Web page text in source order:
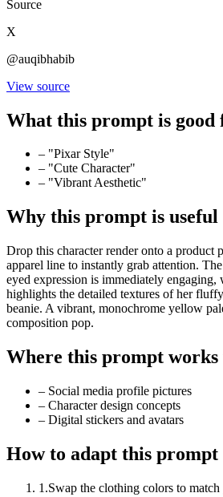
Source
X
@auqibhabib
View source
What this prompt is good
– "Pixar Style"
– "Cute Character"
– "Vibrant Aesthetic"
Why this prompt is useful
Drop this character render onto a product
apparel line to instantly grab attention.
eyed expression is immediately
highlights the detailed textures of her
beanie. A vibrant, monochrome yellow
composition pop.
Where this prompt works
– Social media profile pictures
– Character design concepts
– Digital stickers and avatars
How to adapt this prompt
1 .Swap the clothing colors to